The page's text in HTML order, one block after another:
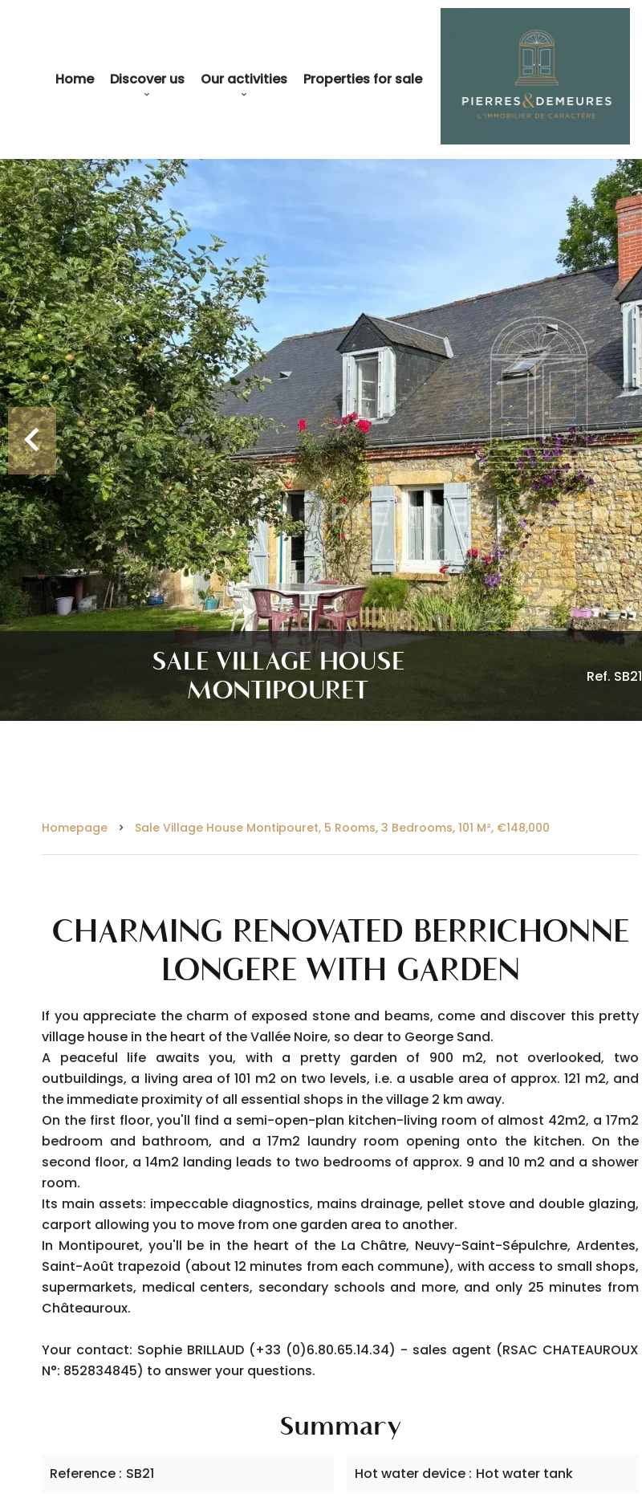
Home Discover us Our activities Properties for sale
SALE VILLAGE HOUSE
MONTIPOURET
Ref. SB21
Homepage Sale Village House Montipouret, 5 Rooms, 3 Bedrooms, 101 M², €148,000
CHARMING RENOVATED BERRICHONNE
LONGERE WITH GARDEN
If you appreciate the charm of exposed stone and beams, come and discover this pretty
village house in the heart of the Vallée Noire, so dear to George Sand.
A peaceful life awaits you, with a pretty garden of 900 m2, not overlooked, two
outbuildings, a living area of 101 m2 on two levels, i.e. a usable area of approx. 121 m2, and
the immediate proximity of all essential shops in the village 2 km away.
On the first floor, you'll find a semi-open-plan kitchen-living room of almost 42m2, a 17m2
bedroom and bathroom, and a 17m2 laundry room opening onto the kitchen. On the
second floor, a 14m2 landing leads to two bedrooms of approx. 9 and 10 m2 and a shower
room.
Its main assets: impeccable diagnostics, mains drainage, pellet stove and double glazing,
carport allowing you to move from one garden area to another.
In Montipouret, you'll be in the heart of the La Châtre, Neuvy-Saint-Sépulchre, Ardentes,
Saint-Août trapezoid (about 12 minutes from each commune), with access to small shops,
supermarkets, medical centers, secondary schools and more, and only 25 minutes from
Châteauroux.
Your contact: Sophie BRILLAUD (+33 (0)6.80.65.14.34) - sales agent (RSAC CHATEAUROUX
N°: 852834845) to answer your questions.
Summary
Reference SB21 Hot water device Hot water tank